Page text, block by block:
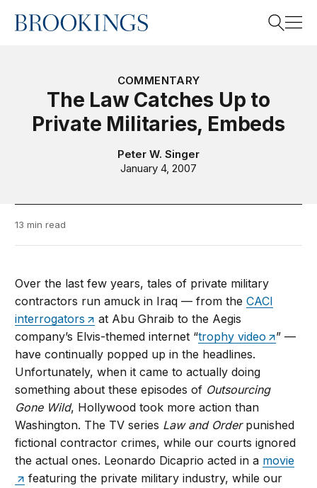
Home
Search
COMMENTARY
The Law Catches Up to
Private Militaries, Embeds
Peter W. Singer
January 4, 2007
13 min read
Over the last few years, tales of private military
contractors run amuck in Iraq — from theCACI
interrogators
at Abu Ghraib to the Aegis
company’s Elvis-themed internet “trophy video
” —
have continually popped up in the headlines.
Unfortunately, when it came to actually doing
something about these episodes of Outsourcing
Gone Wild, Hollywood took more action than
Washington. The TV series Law and Orderpunished
fictional contractor crimes, while our courts ignored
the actual ones. Leonardo Dicaprio acted in a movie
featuring the private military industry, while our